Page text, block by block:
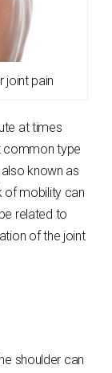
joint pain
at times
common type
known as
of mobility can
related to
of the joint
shoulder can